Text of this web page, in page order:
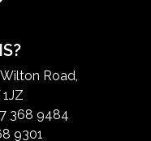
Road,
368 9484
9301